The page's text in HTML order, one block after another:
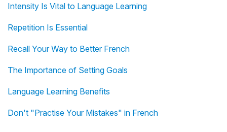
Intensity Is Vital to Language Learning
Repetition Is Essential
Recall Your Way to Better French
The Importance of Setting Goals
Language Learning Benefits
Don't "Practise Your Mistakes" in French